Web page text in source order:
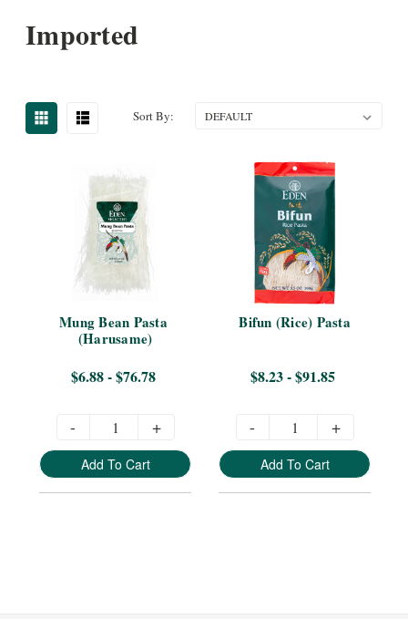
Imported
Sort By:
Mung Bean Pasta
(Harusame)
$6.88 - $76.78
- +
Add To Cart
Bifun (Rice) Pasta
$8.23 - $91.85
- +
Add To Cart